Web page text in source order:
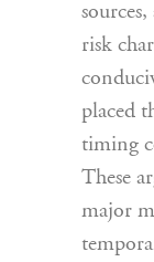
risk
placed
timing
These
major